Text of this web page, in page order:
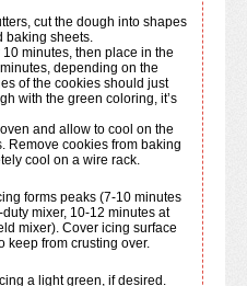
cut the dough into shapes
baking sheets.
minutes, then place in the
depending on the
of the cookies should just
with the green coloring, it’s
and allow to cool on the
Remove cookies from baking
cool on a wire rack.
forms peaks (7-10 minutes
mixer, 10-12 minutes at
mixer). Cover icing surface
keep from crusting over.
a light green, if desired.